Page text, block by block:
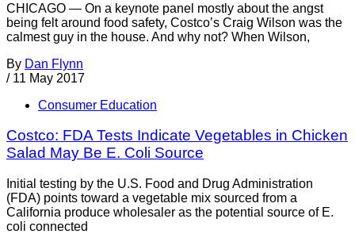
CHICAGO — On a keynote panel mostly about the angst
being felt around food safety, Costco’s Craig Wilson was the
calmest guy in the house. And why not? When Wilson,
By Dan Flynn
/ 11 May 2017
Consumer Education
Costco: FDA Tests Indicate Vegetables in Chicken
Salad May Be E. Coli Source
Initial testing by the U.S. Food and Drug Administration
(FDA) points toward a vegetable mix sourced from a
California produce wholesaler as the potential source of E.
coli connected